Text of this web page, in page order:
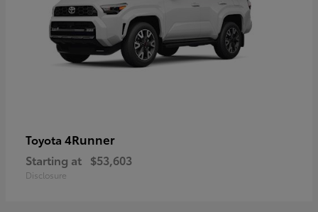
Toyota 4Runner
Starting at $53,603
Disclosure